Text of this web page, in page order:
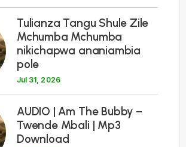
Tulianza Tangu Shule Zile
Mchumba Mchumba
nikichapwa ananiambia
pole
Jul 31, 2026
AUDIO | Am The Bubby –
Twende Mbali | Mp3
Download